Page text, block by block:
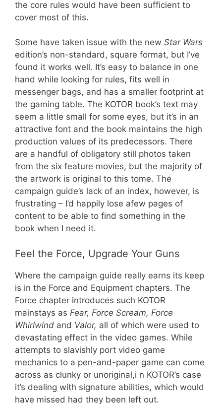
the core rules would have been sufficient to
cover most of this.
Some have taken issue with the new Star Wars
edition’s non-standard, square format, but I’ve
found it works well. It’s easy to balance in one
hand while looking for rules, fits well in
messenger bags, and has a smaller footprint at
the gaming table. The KOTOR book’s text may
seem a little small for some eyes, but it’s in an
attractive font and the book maintains the high
production values of its predecessors. There
are a handful of obligatory still photos taken
from the six feature movies, but the majority of
the artwork is original to this tome. The
campaign guide’s lack of an index, however, is
frustrating – I’d happily lose afew pages of
content to be able to find something in the
book when I need it.
Feel the Force, Upgrade Your Guns
Where the campaign guide really earns its keep
is in the Force and Equipment chapters. The
Force chapter introduces such KOTOR
mainstays as Fear, Force Scream, Force
Whirlwind and Valor, all of which were used to
devastating effect in the video games. While
attempts to slavishly port video game
mechanics to a pen-and-paper game can come
across as clunky or unoriginal,i n KOTOR’s case
it’s dealing with signature abilities, which would
have missed had they been left out.